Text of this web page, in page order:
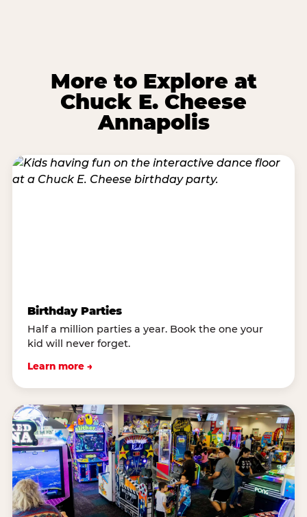
More to Explore at
Chuck E. Cheese
Annapolis
Birthday Parties
Half a million parties a year. Book the one your
kid will never forget.
Learn more →